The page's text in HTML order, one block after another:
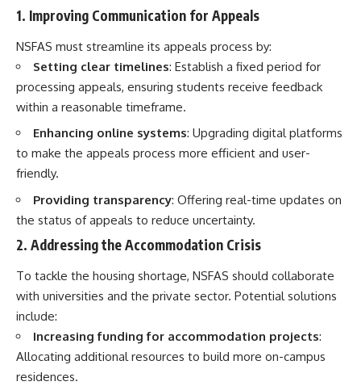
1. Improving Communication for Appeals
NSFAS must streamline its appeals process by:
Setting clear timelines: Establish a fixed period for
processing appeals, ensuring students receive feedback
within a reasonable timeframe.
Enhancing online systems: Upgrading digital platforms
to make the appeals process more efficient and user-
friendly.
Providing transparency: Offering real-time updates on
the status of appeals to reduce uncertainty.
2. Addressing the Accommodation Crisis
To tackle the housing shortage, NSFAS should collaborate
with universities and the private sector. Potential solutions
include:
Increasing funding for accommodation projects:
Allocating additional resources to build more on-campus
residences.